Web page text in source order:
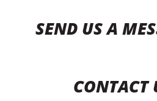
SEND US A
CONTACT